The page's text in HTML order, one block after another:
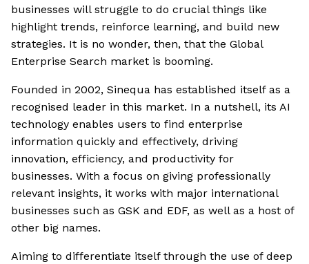
businesses will struggle to do crucial things like
highlight trends, reinforce learning, and build new
strategies. It is no wonder, then, that the Global
Enterprise Search market is booming.
Founded in 2002, Sinequa has established itself as a
recognised leader in this market. In a nutshell, its AI
technology enables users to find enterprise
information quickly and effectively, driving
innovation, efficiency, and productivity for
businesses. With a focus on giving professionally
relevant insights, it works with major international
businesses such as GSK and EDF, as well as a host of
other big names.
Aiming to differentiate itself through the use of deep